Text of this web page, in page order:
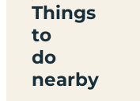
Things
to
do
nearby